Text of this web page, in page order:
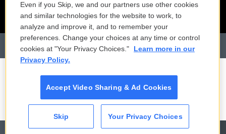
CAI
Even if you Skip, we and our partners use other cookies
and similar technologies for the website to work, to
analyze and improve it, and to remember your
preferences. Change your choices at any time or control
cookies at "Your Privacy Choices."
Learn more in our
Privacy Policy.
Accept Video Sharing & Ad Cookies
Skip Your Privacy Choices